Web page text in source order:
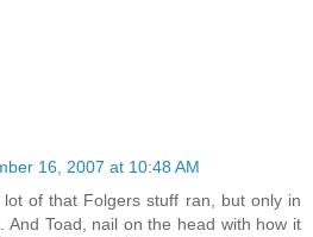
16, 2007 at 10:48 AM
of that Folgers stuff ran, but only in
And Toad, nail on the head with how it